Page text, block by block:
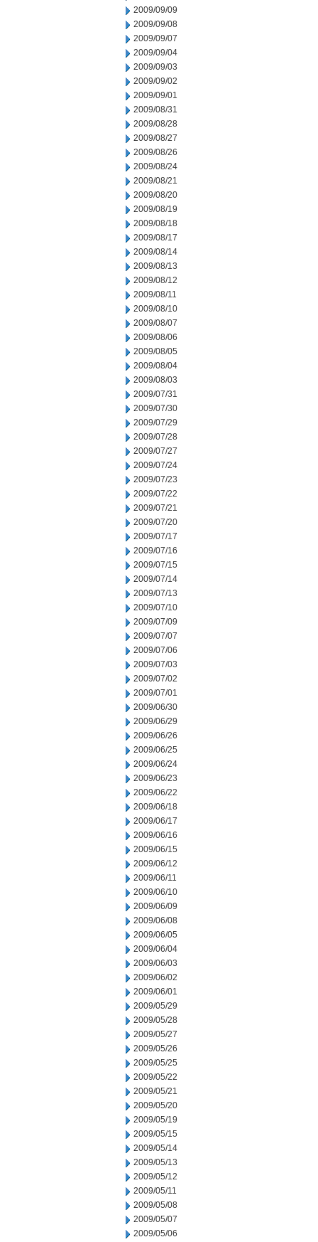
2009/09/09
2009/09/08
2009/09/07
2009/09/04
2009/09/03
2009/09/02
2009/09/01
2009/08/31
2009/08/28
2009/08/27
2009/08/26
2009/08/24
2009/08/21
2009/08/20
2009/08/19
2009/08/18
2009/08/17
2009/08/14
2009/08/13
2009/08/12
2009/08/11
2009/08/10
2009/08/07
2009/08/06
2009/08/05
2009/08/04
2009/08/03
2009/07/31
2009/07/30
2009/07/29
2009/07/28
2009/07/27
2009/07/24
2009/07/23
2009/07/22
2009/07/21
2009/07/20
2009/07/17
2009/07/16
2009/07/15
2009/07/14
2009/07/13
2009/07/10
2009/07/09
2009/07/07
2009/07/06
2009/07/03
2009/07/02
2009/07/01
2009/06/30
2009/06/29
2009/06/26
2009/06/25
2009/06/24
2009/06/23
2009/06/22
2009/06/18
2009/06/17
2009/06/16
2009/06/15
2009/06/12
2009/06/11
2009/06/10
2009/06/09
2009/06/08
2009/06/05
2009/06/04
2009/06/03
2009/06/02
2009/06/01
2009/05/29
2009/05/28
2009/05/27
2009/05/26
2009/05/25
2009/05/22
2009/05/21
2009/05/20
2009/05/19
2009/05/15
2009/05/14
2009/05/13
2009/05/12
2009/05/11
2009/05/08
2009/05/07
2009/05/06